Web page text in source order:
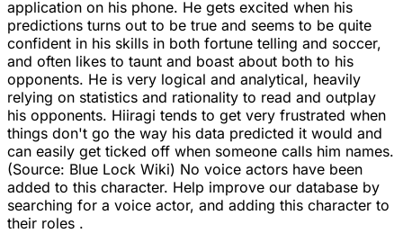
application on his phone. He gets excited when his
predictions turns out to be true and seems to be quite
confident in his skills in both fortune telling and soccer,
and often likes to taunt and boast about both to his
opponents. He is very logical and analytical, heavily
relying on statistics and rationality to read and outplay
his opponents. Hiiragi tends to get very frustrated when
things don't go the way his data predicted it would and
can easily get ticked off when someone calls him names.
(Source: Blue Lock Wiki) No voice actors have been
added to this character. Help improve our database by
searching for a voice actor, and adding this character to
their roles .